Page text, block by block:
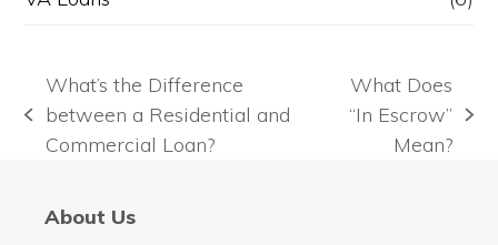
previous
post:
What’s the Difference
between a Residential and
Commercial Loan?
next
What Does
“In Escrow”
Mean?
About Us